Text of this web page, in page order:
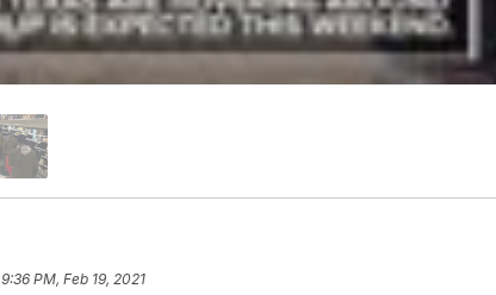
9:36 PM, Feb 19, 2021